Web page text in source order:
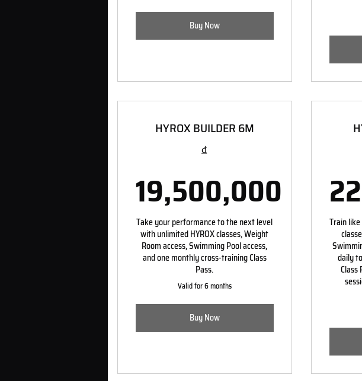
Buy Now
HYROX BUILDER 6M
₫
19,500,000
Take your performance to the next level
with unlimited HYROX classes, Weight
Room access, Swimming Pool access,
and one monthly cross-training Class
Pass.
Valid for 6 months
Buy Now
Train
daily
Class